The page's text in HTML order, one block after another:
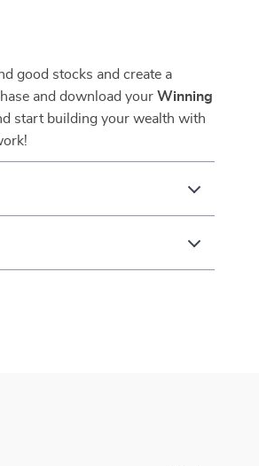
good stocks and create a
and download your Winning
start building your wealth with